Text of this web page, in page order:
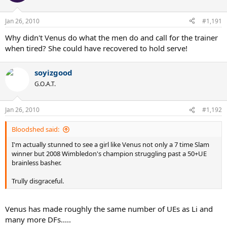
Jan 26, 2010 #1,191
Why didn't Venus do what the men do and call for the trainer
when tired? She could have recovered to hold serve!
soyizgood
G.O.A.T.
Jan 26, 2010 #1,192
Bloodshed said:
I'm actually stunned to see a girl like Venus not only a 7 time Slam
winner but 2008 Wimbledon's champion struggling past a 50+UE
brainless basher.
Trully disgraceful.
Venus has made roughly the same number of UEs as Li and
many more DFs.....